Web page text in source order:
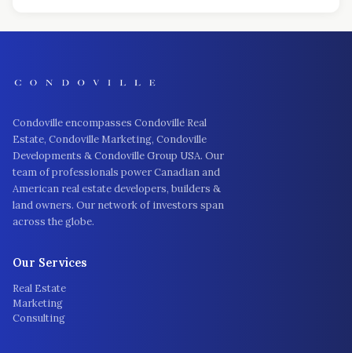
Condoville encompasses Condoville Real
Estate, Condoville Marketing, Condoville
Developments & Condoville Group USA. Our
team of professionals power Canadian and
American real estate developers, builders &
land owners. Our network of investors span
across the globe.
Our Services
Real Estate
Marketing
Consulting